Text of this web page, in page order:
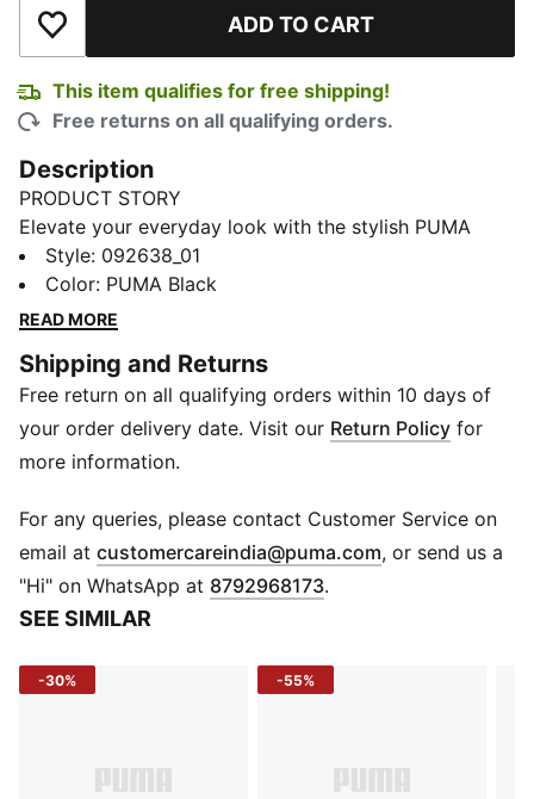
Add to Wishlist ADD TO CART
This item qualifies for free shipping!
Free returns on all qualifying orders.
Description
PRODUCT STORY
Elevate your everyday look with the stylish PUMA
mettalic totebag. This sleek shopper bag combines
style and function for all your daily essentials. Its
durable woven material ensures long-lasting use
DETAILS
Material: Woven
Bag Type: Shopper
Usage: Lifestyle, Casual
Capacity: 25L
Style: 092638_01
Color: PUMA Black
READ MORE
Shipping and Returns
Free return on all qualifying orders within 10 days of
your order delivery date. Visit our Return Policy for
more information.
For any queries, please contact Customer Service on
email at customercareindia@puma.com Opens in new
, or send us a
"Hi" on WhatsApp at 8792968173.
SEE SIMILAR
-30% -55%